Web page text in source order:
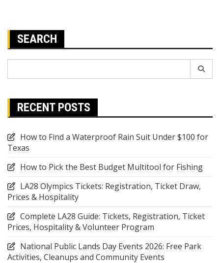
SEARCH
RECENT POSTS
How to Find a Waterproof Rain Suit Under $100 for
Texas
How to Pick the Best Budget Multitool for Fishing
LA28 Olympics Tickets: Registration, Ticket Draw,
Prices & Hospitality
Complete LA28 Guide: Tickets, Registration, Ticket
Prices, Hospitality & Volunteer Program
National Public Lands Day Events 2026: Free Park
Activities, Cleanups and Community Events